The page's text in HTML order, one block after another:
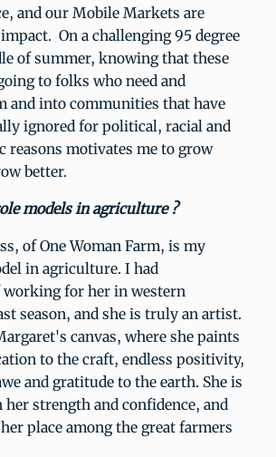
and our Mobile Markets are
On a challenging 95 degree
of summer, knowing that these
to folks who need and
and into communities that have
ignored for political, racial and
reasons motivates me to grow
better.
models in agriculture ?
of One Woman Farm, is my
in agriculture. I had
for her in western
season, and she is truly an artist.
canvas, where she paints
to the craft, endless positivity,
and gratitude to the earth. She is
strength and confidence, and
place among the great farmers